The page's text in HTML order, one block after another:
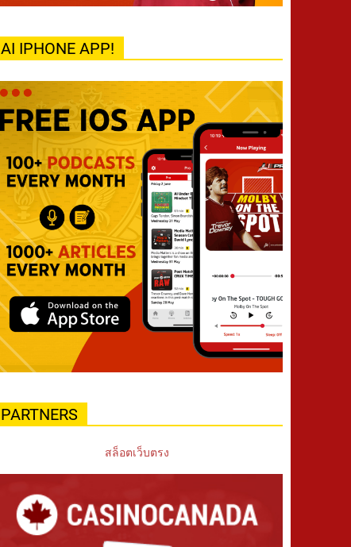
AI IPHONE APP!
PARTNERS
สล็อตเว็บตรง